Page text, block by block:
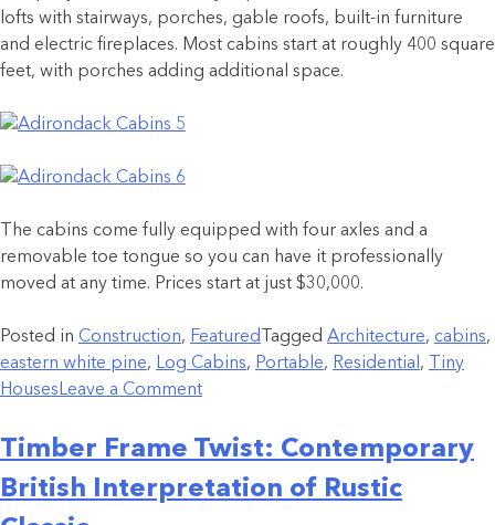
lofts with stairways, porches, gable roofs, built-in furniture
and electric fireplaces. Most cabins start at roughly 400 square
feet, with porches adding additional space.
The cabins come fully equipped with four axles and a
removable toe tongue so you can have it professionally
moved at any time. Prices start at just $30,000.
Posted in Construction, Featured Tagged Architecture, cabins,
eastern white pine, Log Cabins, Portable, Residential ,
Tiny
Houses Leave a Comment
Timber Frame Twist: Contemporary
British Interpretation of Rustic